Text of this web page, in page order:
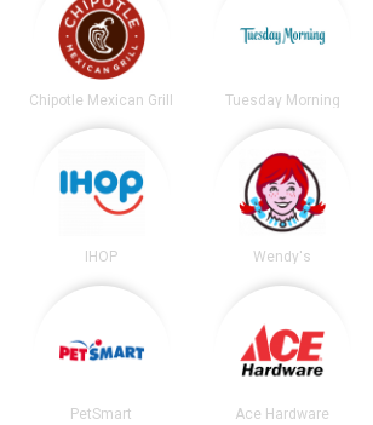
Chipotle Mexican Grill Tuesday Morning
IHOP Wendy's
PetSmart Ace Hardware